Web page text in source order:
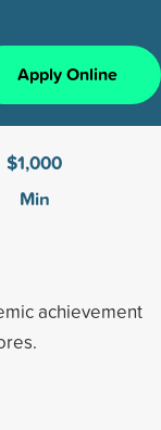
Apply Online
$1,000
Min
achievement